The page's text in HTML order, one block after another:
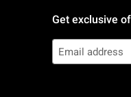
Get exclusive